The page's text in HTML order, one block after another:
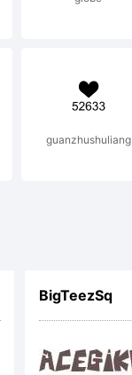
guanzhushuliang
BigTeezSq